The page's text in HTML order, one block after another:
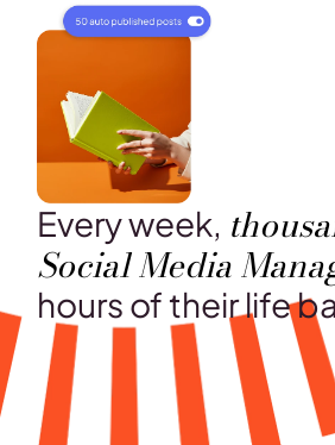
Every week,
Social Media
hours of their life